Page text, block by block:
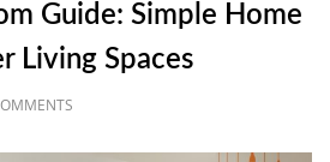
Guide: Simple Home
Living Spaces